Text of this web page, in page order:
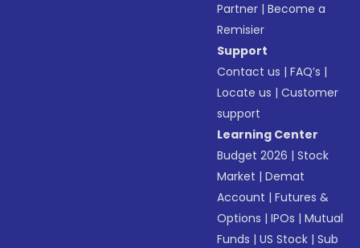
Partner |Become a
Remisier
Support
Contact us |FAQ’s |
Locate us |Customer
support
Learning Center
Budget 2026 |Stock
Market |Demat
Account |Futures &
Options |IPOs |Mutual
Funds |US Stock |Sub